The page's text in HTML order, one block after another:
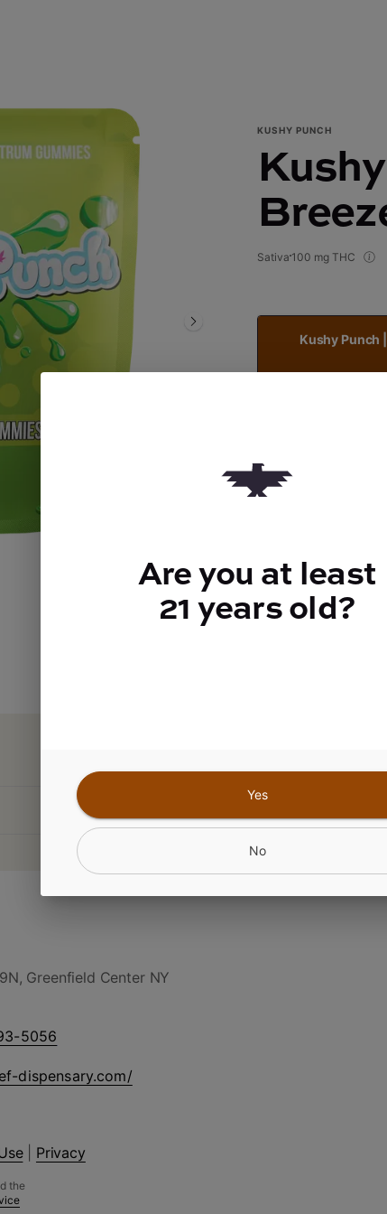
KUSHY PUNCH
Sativa 100 mg THC
Kushy Punch
Greenfield Center NY
5056
dispensary.com/
| Privacy
the
Are you at least
21 years old?
Yes
No